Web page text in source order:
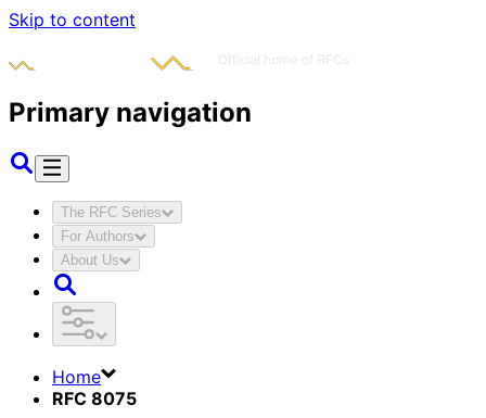
Skip to content
Primary navigation
The RFC Series
For Authors
About Us
Home
RFC 8075